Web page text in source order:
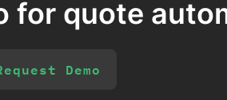
for quote
Demo